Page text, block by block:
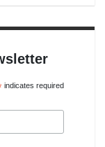
indicates required